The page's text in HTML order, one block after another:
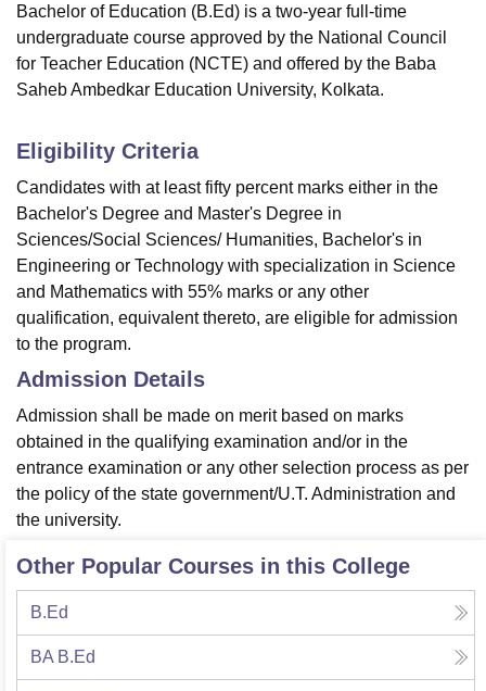
SciencesCompetitionPharmacy Animation and Design
ReviewsAmrita Vishwa Vidyapeetham ReviewsIBS Hyderabad
Bachelor of Education (B.Ed) is a two-year full-time
undergraduate course approved by the National Council
for Teacher Education (NCTE) and offered by the Baba
Saheb Ambedkar Education University, Kolkata.
Eligibility Criteria
Candidates with at least fifty percent marks either in the
Bachelor's Degree and Master's Degree in
Sciences/Social Sciences/ Humanities, Bachelor's in
Engineering or Technology with specialization in Science
and Mathematics with 55% marks or any other
qualification, equivalent thereto, are eligible for admission
to the program.
Admission Details
Admission shall be made on merit based on marks
obtained in the qualifying examination and/or in the
entrance examination or any other selection process as per
the policy of the state government/U.T. Administration and
the university.
Other Popular Courses in this College
B.Ed
BA B.Ed